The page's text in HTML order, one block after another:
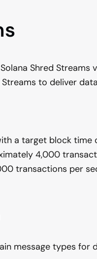
Shred Streams
to deliver
a target block time
4,000
transactions per
message types for